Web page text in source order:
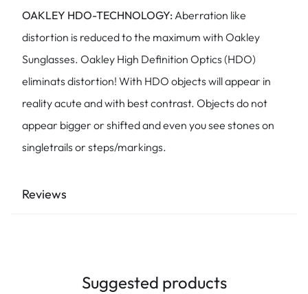
OAKLEY HDO-TECHNOLOGY: Aberration like
distortion is reduced to the maximum with Oakley
Sunglasses. Oakley High Definition Optics (HDO)
eliminats distortion! With HDO objects will appear in
reality acute and with best contrast. Objects do not
appear bigger or shifted and even you see stones on
singletrails or steps/markings.
Reviews
Suggested products